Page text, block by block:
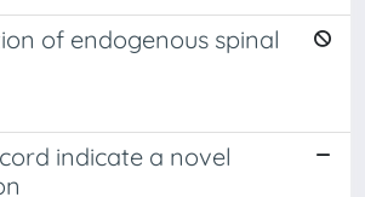
of endogenous spinal
indicate a novel